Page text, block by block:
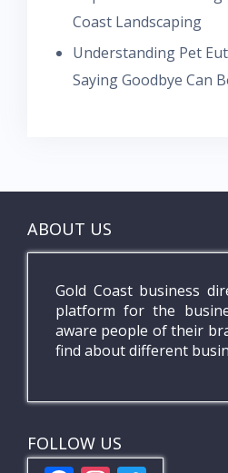
Coast Landscaping
Understanding Pet
Saying Goodbye Can
ABOUT US
Gold Coast business
platform for the
aware people of their
find about different
FOLLOW US